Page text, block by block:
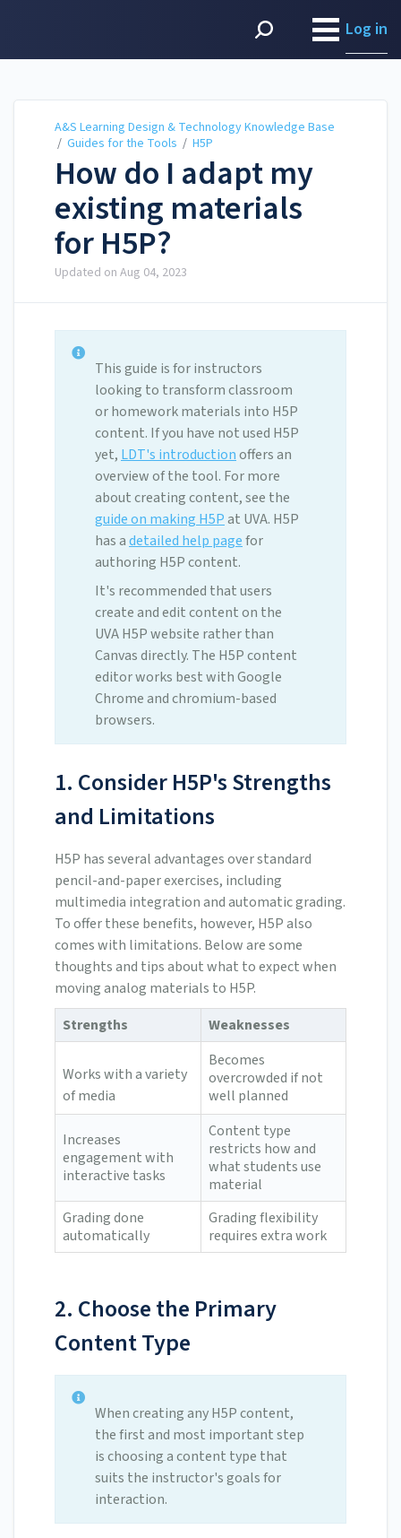
Log in
A&S Learning Design & Technology Knowledge Base
/ Guides for the Tools / H5P
How do I adapt my
existing materials
for H5P?
Updated on Aug 04, 2023
This guide is for instructors
looking to transform classroom
or homework materials into H5P
content. If you have not used H5P
yet, LDT's introductionoffers an
overview of the tool. For more
about creating content, see the
guide on making H5Pat UVA. H5P
has adetailed help pagefor
authoring H5P content.
It's recommended that users
create and edit content on the
UVA H5P website rather than
Canvas directly. The H5P content
editor works best with Google
Chrome and chromium-based
browsers.
1. Consider H5P's Strengths
and Limitations
H5P has several advantages over standard
pencil-and-paper exercises, including
multimedia integration and automatic grading.
To offer these benefits, however, H5P also
comes with limitations. Below are some
thoughts and tips about what to expect when
moving analog materials to H5P.
Strengths
Weaknesses
Works with a variety
of media
Becomes
overcrowded if not
well planned
Increases
engagement with
interactive tasks
Content type
restricts how and
what students use
material
Grading done
automatically
Grading flexibility
requires extra work
2. Choose the Primary
Content Type
When creating any H5P content,
the first and most important step
is choosing a content type that
suits the instructor's goals for
interaction.